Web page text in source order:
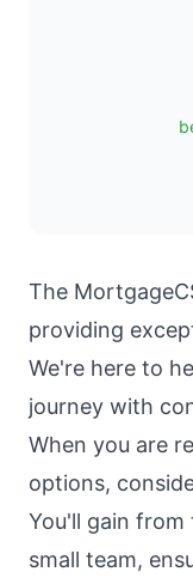
The
providing
We're here to
journey with
When you are
options,
You'll gain
small team,